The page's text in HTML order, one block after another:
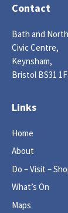
Contact
Bath and
Civic Centre,
Keynsham,
Bristol BS31
Links
Home
About
Do – Visit –
What’s On
Maps